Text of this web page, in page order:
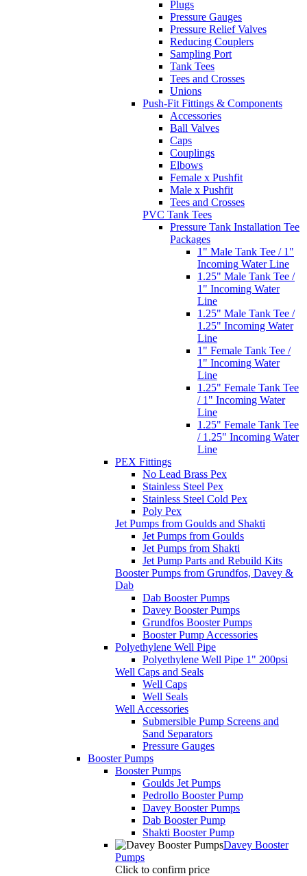
Plugs
Pressure Gauges
Pressure Relief Valves
Reducing Couplers
Sampling Port
Tank Tees
Tees and Crosses
Unions
Push-Fit Fittings & Components
Accessories
Ball Valves
Caps
Couplings
Elbows
Female x Pushfit
Male x Pushfit
Tees and Crosses
PVC Tank Tees
Pressure Tank Installation Tee
Packages
1" Male Tank Tee / 1"
Incoming Water Line
1.25" Male Tank Tee /
1" Incoming Water
Line
1.25" Male Tank Tee /
1.25" Incoming Water
Line
1" Female Tank Tee /
1" Incoming Water
Line
1.25" Female Tank Tee
/ 1" Incoming Water
Line
1.25" Female Tank Tee
/ 1.25" Incoming Water
Line
PEX Fittings
No Lead Brass Pex
Stainless Steel Pex
Stainless Steel Cold Pex
Poly Pex
Jet Pumps from Goulds and Shakti
Jet Pumps from Goulds
Jet Pumps from Shakti
Jet Pump Parts and Rebuild Kits
Booster Pumps from Grundfos, Davey &
Dab
Dab Booster Pumps
Davey Booster Pumps
Grundfos Booster Pumps
Booster Pump Accessories
Polyethylene Well Pipe
Polyethylene Well Pipe 1" 200psi
Well Caps and Seals
Well Caps
Well Seals
Well Accessories
Submersible Pump Screens and
Sand Separators
Pressure Gauges
Booster Pumps
Booster Pumps
Goulds Jet Pumps
Pedrollo Booster Pump
Davey Booster Pumps
Dab Booster Pump
Shakti Booster Pump
Davey Booster
Pumps
Click to confirm price